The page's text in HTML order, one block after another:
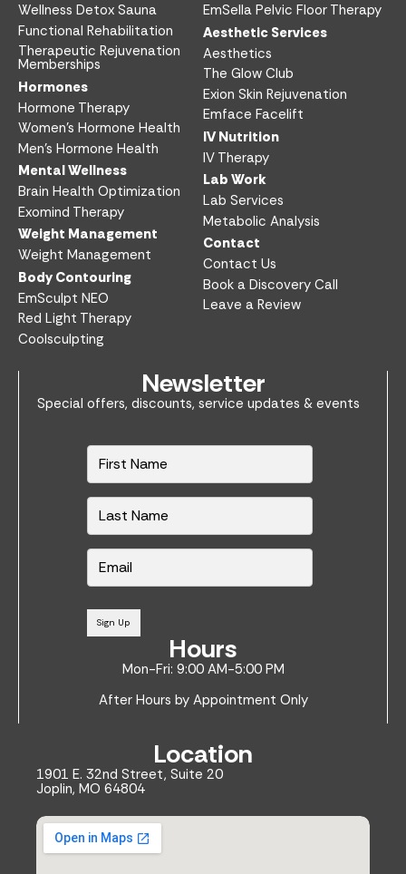
Wellness Detox Sauna
Functional Rehabilitation
Therapeutic Rejuvenation
Memberships
Hormones
Hormone Therapy
Women’s Hormone Health
Men’s Hormone Health
Mental Wellness
Brain Health Optimization
Exomind Therapy
Weight Management
Weight Management
Body Contouring
EmSculpt NEO
Red Light Therapy
Coolsculpting
EmSella Pelvic Floor Therapy
Aesthetic Services​
Aesthetics​
The Glow Club
Exion Skin Rejuvenation
Emface Facelift
IV Nutrition​
IV Therapy
Lab Work​
Lab Services
Metabolic Analysis
Contact
Contact Us
Book a Discovery Call
Leave a Review
Newsletter
Special offers, discounts, service updates & events
N
E
l
Sign Up
Hours
Mon-Fri: 9:00 AM-5:00 PM
After Hours by Appointment Only
Location
1901 E. 32nd Street, Suite 20
Joplin, MO 64804